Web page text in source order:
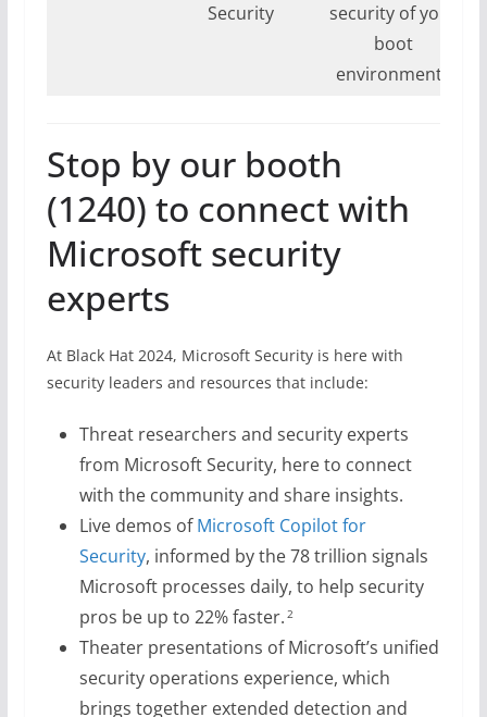
Security
security of your
boot
environment.
Stop by our booth
(1240) to connect with
Microsoft security
experts
At Black Hat 2024, Microsoft Security is here with
security leaders and resources that include:
Threat researchers and security experts
from Microsoft Security, here to connect
with the community and share insights.
Live demos ofMicrosoft Copilot for
Security, informed by the 78 trillion signals
Microsoft processes daily, to help security
pros be up to 22% faster. 2
Theater presentations of Microsoft’s unified
security operations experience, which
brings together extended detection and